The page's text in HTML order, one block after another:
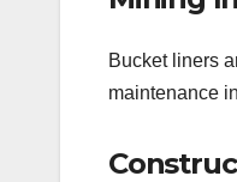
Bucket liners
maintenance